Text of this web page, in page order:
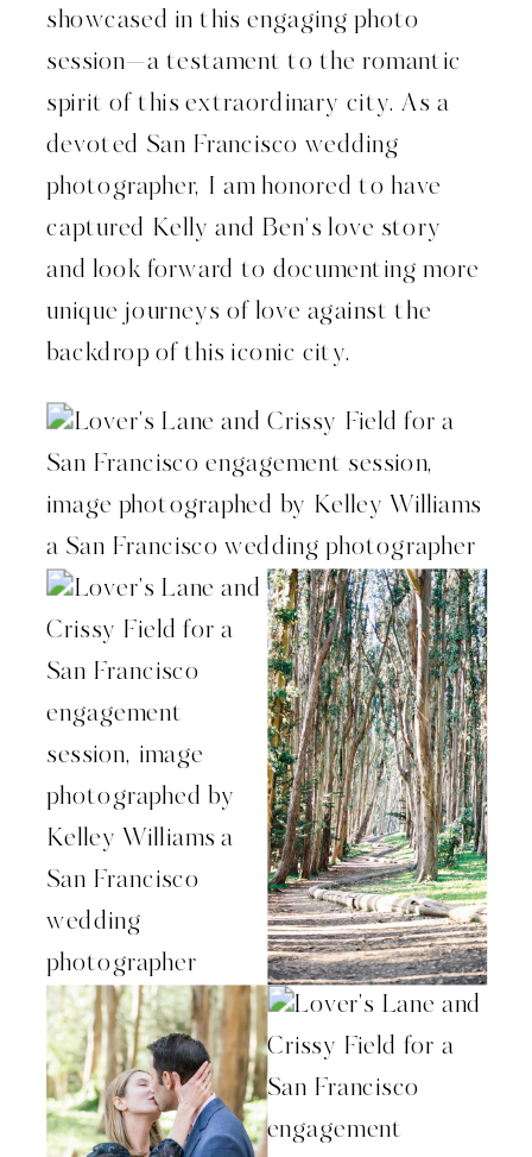
showcased in this engaging photo
session—a testament to the romantic
spirit of this extraordinary city. As a
devoted San Francisco wedding
photographer, I am honored to have
captured Kelly and Ben’s love story
and look forward to documenting more
unique journeys of love against the
backdrop of this iconic city.